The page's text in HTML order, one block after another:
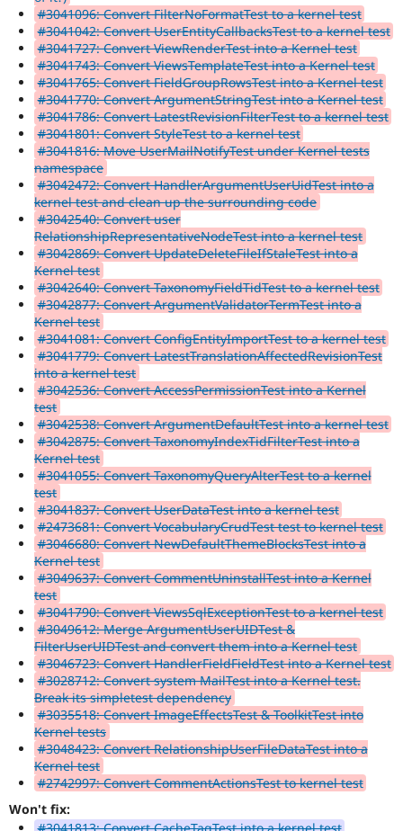
#3041096: Convert FilterNoFormatTest to a kernel test
#3041042: Convert UserEntityCallbacksTest to a kernel test
#3041727: Convert ViewRenderTest into a Kernel test
#3041743: Convert ViewsTemplateTest into a Kernel test
#3041765: Convert FieldGroupRowsTest into a Kernel test
#3041770: Convert ArgumentStringTest into a Kernel test
#3041786: Convert LatestRevisionFilterTest to a kernel test
#3041801: Convert StyleTest to a kernel test
#3041816: Move UserMailNotifyTest under Kernel tests
namespace
#3042472: Convert HandlerArgumentUserUidTest into a
kernel test and clean up the surrounding code
#3042540: Convert user
RelationshipRepresentativeNodeTest into a kernel test
#3042869: Convert UpdateDeleteFileIfStaleTest into a
Kernel test
#3042640: Convert TaxonomyFieldTidTest to a kernel test
#3042877: Convert ArgumentValidatorTermTest into a
Kernel test
#3041081: Convert ConfigEntityImportTest to a kernel test
#3041779: Convert LatestTranslationAffectedRevisionTest
into a kernel test
#3042536: Convert AccessPermissionTest into a Kernel
test
#3042538: Convert ArgumentDefaultTest into a kernel test
#3042875: Convert TaxonomyIndexTidFilterTest into a
Kernel test
#3041055: Convert TaxonomyQueryAlterTest to a kernel
test
#3041837: Convert UserDataTest into a kernel test
#2473681: Convert VocabularyCrudTest test to kernel test
#3046680: Convert NewDefaultThemeBlocksTest into a
Kernel test
#3049637: Convert CommentUninstallTest into a Kernel
test
#3041790: Convert ViewsSqlExceptionTest to a kernel test
#3049612: Merge ArgumentUserUIDTest &
FilterUserUIDTest and convert them into a Kernel test
#3046723: Convert HandlerFieldFieldTest into a Kernel test
#3028712: Convert system MailTest into a Kernel test.
Break its simpletest dependency
#3035518: Convert ImageEffectsTest & ToolkitTest into
Kernel tests
#3048423: Convert RelationshipUserFileDataTest into a
Kernel test
#2742997: Convert CommentActionsTest to kernel test
Won't fix: